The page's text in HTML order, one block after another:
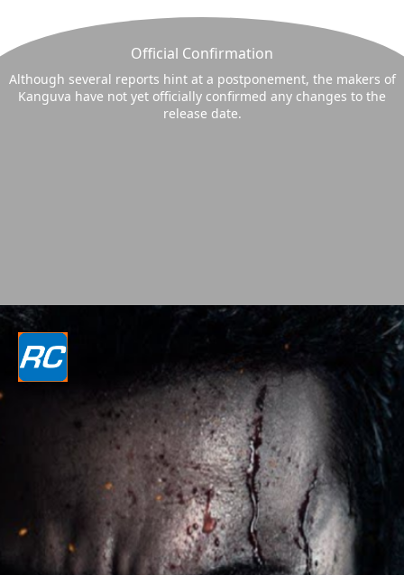
Official Confirmation
Although several reports hint at a postponement, the makers of
Kanguva have not yet officially confirmed any changes to the
release date.